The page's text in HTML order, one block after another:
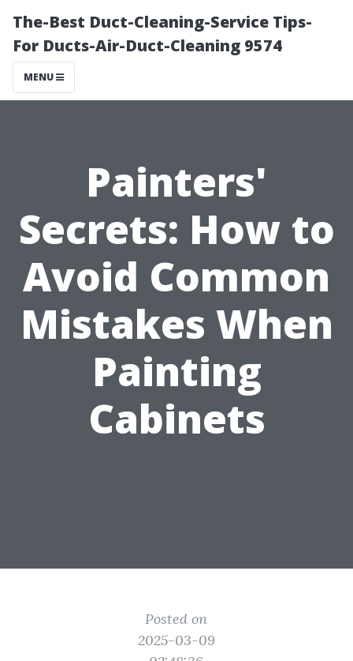
The-Best Duct-Cleaning-Service Tips-
For Ducts-Air-Duct-Cleaning 9574
MENU
Painters'
Secrets: How to
Avoid Common
Mistakes When
Painting
Cabinets
Posted on
2025-03-09